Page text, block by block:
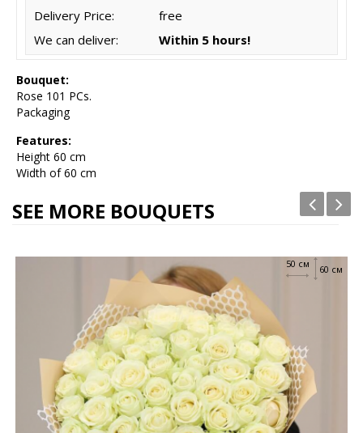
Delivery Price:
free
We can deliver:
Within 5 hours!
Bouquet:
Rose 101 PCs.
Packaging
Features:
Height 60 cm
Width of 60 cm
SEE MORE BOUQUETS
60 см
50 см